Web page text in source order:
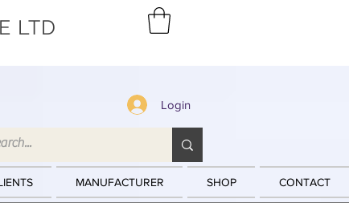
LTD
Login
MANUFACTURER SHOP CONTACT